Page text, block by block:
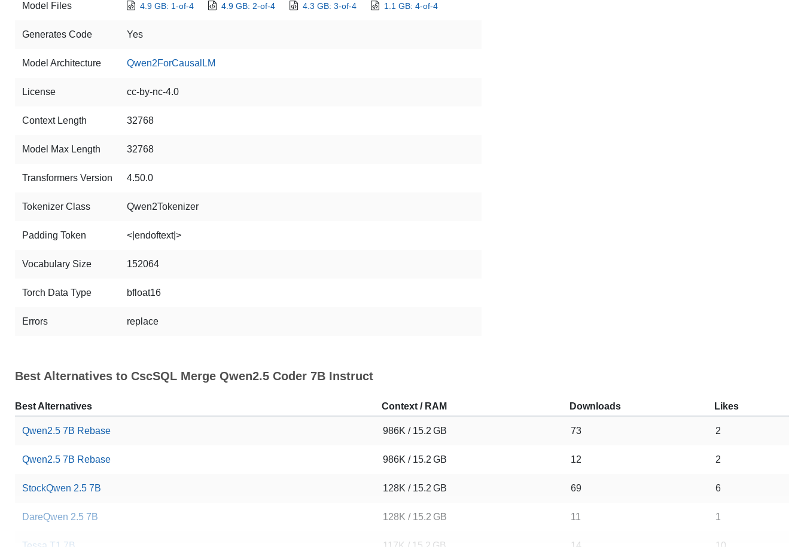
Model Files 4.9 GB: 1-of-4 4.9 GB: 2-of-4 4.3 GB: 3-of-4 1.1 GB: 4-of-4
Generates Code Yes
Model Architecture Qwen2ForCausalLM
License cc-by-nc-4.0
Context Length 32768
Model Max Length 32768
Transformers Version 4.50.0
Tokenizer Class Qwen2Tokenizer
Padding Token <|endoftext|>
Vocabulary Size 152064
Torch Data Type bfloat16
Errors replace
Best Alternatives to CscSQL Merge Qwen2.5 Coder 7B Instruct
Best Alternatives Context / RAM Downloads Likes
Qwen2.5 7B Rebase 986K / 15.2 GB 73 2
Qwen2.5 7B Rebase 986K / 15.2 GB 12 2
StockQwen 2.5 7B 128K / 15.2 GB 69 6
DareQwen 2.5 7B 128K / 15.2 GB 11 1